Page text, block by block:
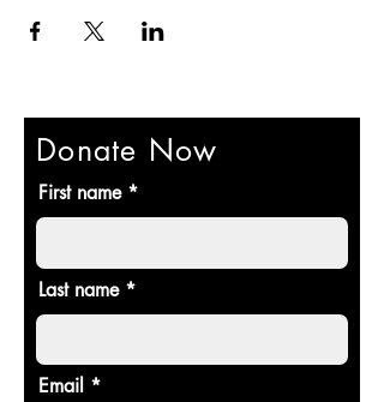
Donate Now
First name
Last name
Email